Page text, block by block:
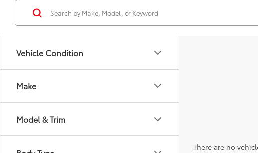
Vehicle Condition
Make
Model & Trim
There are no